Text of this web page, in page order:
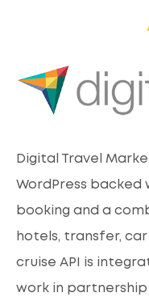
Digital Travel
WordPress
booking and a
hotels, transfer,
cruise API is
work in partnership